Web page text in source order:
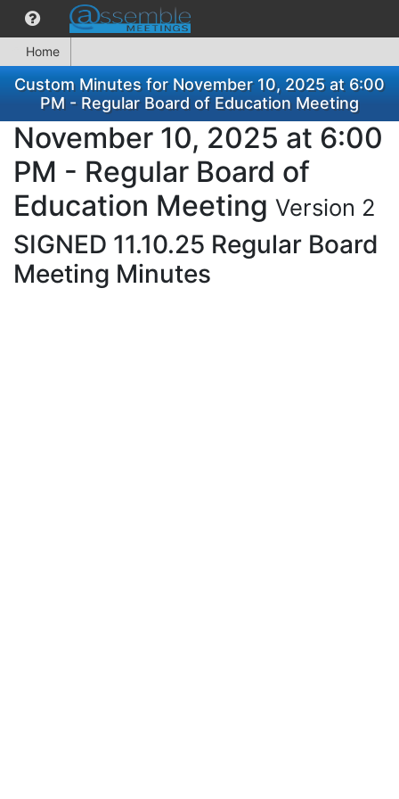
Home
Custom Minutes for November 10, 2025 at 6:00
PM - Regular Board of Education Meeting
November 10, 2025 at 6:00
PM - Regular Board of
Education Meeting Version 2
SIGNED 11.10.25 Regular Board
Meeting Minutes